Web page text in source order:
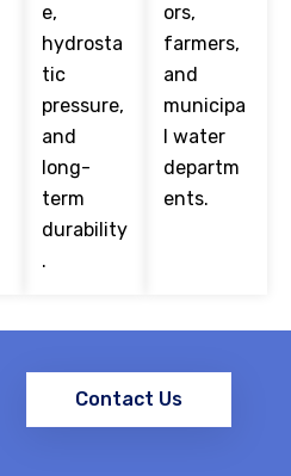
e,
hydrosta
tic
pressure,
and
long-
term
durability
.
ors,
farmers,
and
municipa
l water
departm
ents.
Contact Us